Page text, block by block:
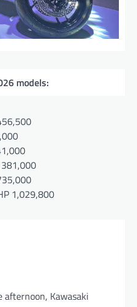
models:
381,000
1,029,800
Kawasaki